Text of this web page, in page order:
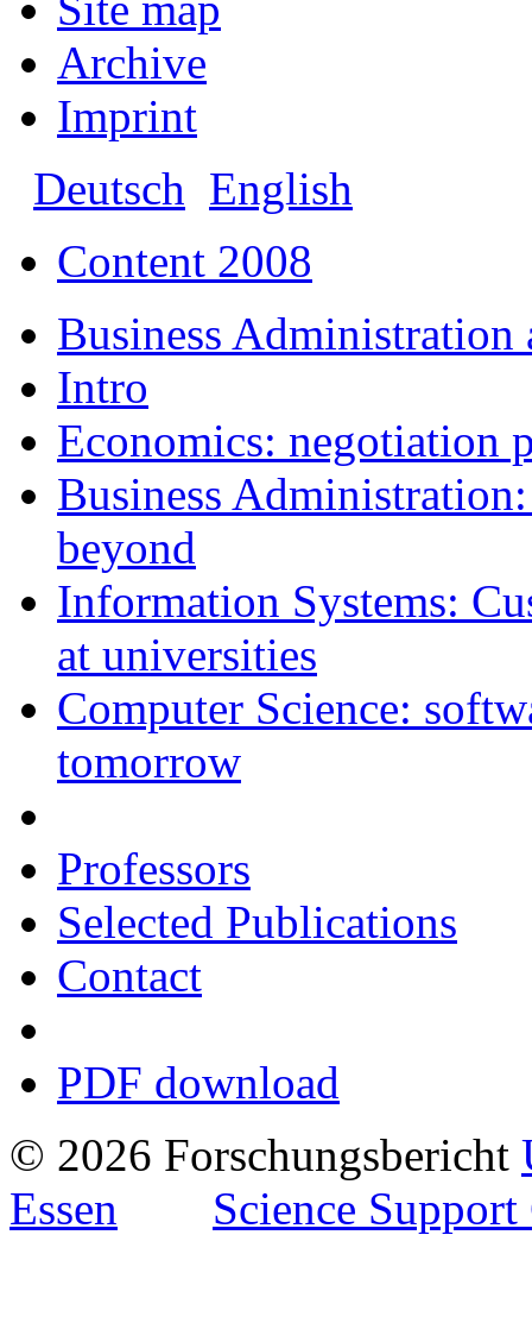
Archive
Imprint
Deutsch English
Content 2008
Business Administration
Intro
Economics: negotiation
Business
beyond
Information Systems:
at universities
Computer Science:
tomorrow
Professors
Selected Publications
Contact
PDF download
© 2026 Forschungsbericht
Essen
Science